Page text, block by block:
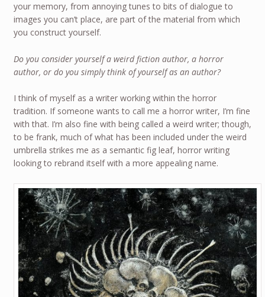
your memory, from annoying tunes to bits of dialogue to
images you can’t place, are part of the material from which
you construct yourself.
Do you consider yourself a weird fiction author, a horror
author, or do you simply think of yourself as an author?
I think of myself as a writer working within the horror
tradition. If someone wants to call me a horror writer, I’m fine
with that. I’m also fine with being called a weird writer; though,
to be frank, much of what has been included under the weird
umbrella strikes me as a semantic fig leaf, horror writing
looking to rebrand itself with a more appealing name.